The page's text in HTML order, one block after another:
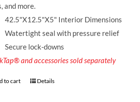
and more.
42.5"X12.5"X5" Interior Dimensions
Watertight seal with pressure relief
Secure lock-downs
and accessories sold separately
to cart Details